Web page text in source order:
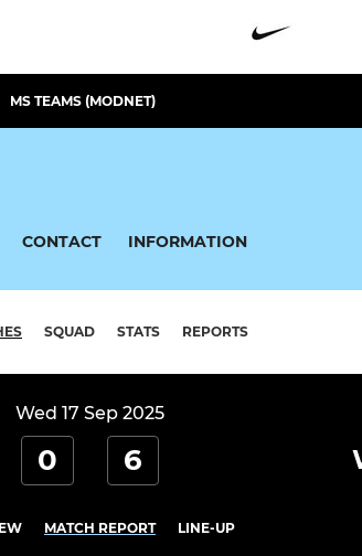
MS TEAMS (MODNET)
CONTACT INFORMATION
SQUAD STATS REPORTS
Wed 17 Sep 2025
0 6
MATCH REPORT LINE-UP